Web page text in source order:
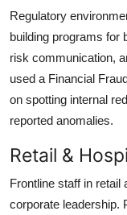
Regulatory
building programs for
risk communication,
used a Financial
on spotting internal
reported anomalies.
Retail &
Frontline staff in retail
corporate leadership.